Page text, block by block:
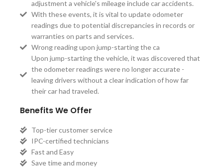
adjustment a vehicle's mileage include car accidents.
With these events, it is vital to update odometer
readings due to potential discrepancies in records or
warranties on parts and services.
Wrong reading upon jump-starting the ca
Upon jump-starting the vehicle, it was discovered that
the odometer readings were no longer accurate -
leaving drivers without a clear indication of how far
their car had traveled.
Benefits We Offer
Top-tier customer service
IPC-certified technicians
Fast and Easy
Save time and money